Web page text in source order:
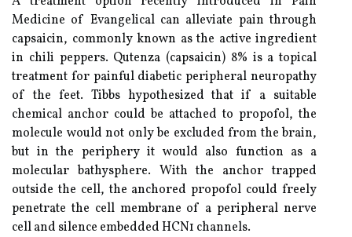
Medicine of Evangelical can alleviate pain through
capsaicin, commonly known as the active ingredient
in chili peppers. Qutenza (capsaicin) 8% is a topical
treatment for painful diabetic peripheral neuropathy
of the feet. Tibbs hypothesized that if a suitable
chemical anchor could be attached to propofol, the
molecule would not only be excluded from the brain,
but in the periphery it would also function as a
molecular bathysphere. With the anchor trapped
outside the cell, the anchored propofol could freely
penetrate the cell membrane of a peripheral nerve
cell and silence embedded HCN1 channels.